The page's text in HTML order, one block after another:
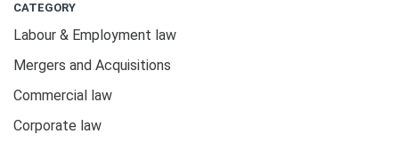
CATEGORY
Labour & Employment law
Mergers and Acquisitions
Commercial law
Corporate law